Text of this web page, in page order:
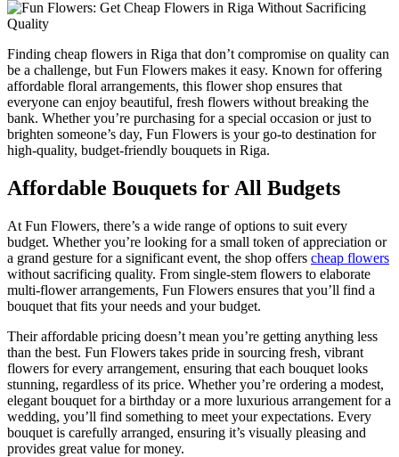
Finding cheap flowers in Riga that don’t compromise on quality can
be a challenge, but Fun Flowers makes it easy. Known for offering
affordable floral arrangements, this flower shop ensures that
everyone can enjoy beautiful, fresh flowers without breaking the
bank. Whether you’re purchasing for a special occasion or just to
brighten someone’s day, Fun Flowers is your go-to destination for
high-quality, budget-friendly bouquets in Riga.
Affordable Bouquets for All Budgets
At Fun Flowers, there’s a wide range of options to suit every
budget. Whether you’re looking for a small token of appreciation or
a grand gesture for a significant event, the shop offers cheap flowers
without sacrificing quality. From single-stem flowers to elaborate
multi-flower arrangements, Fun Flowers ensures that you’ll find a
bouquet that fits your needs and your budget.
Their affordable pricing doesn’t mean you’re getting anything less
than the best. Fun Flowers takes pride in sourcing fresh, vibrant
flowers for every arrangement, ensuring that each bouquet looks
stunning, regardless of its price. Whether you’re ordering a modest,
elegant bouquet for a birthday or a more luxurious arrangement for a
wedding, you’ll find something to meet your expectations. Every
bouquet is carefully arranged, ensuring it’s visually pleasing and
provides great value for money.